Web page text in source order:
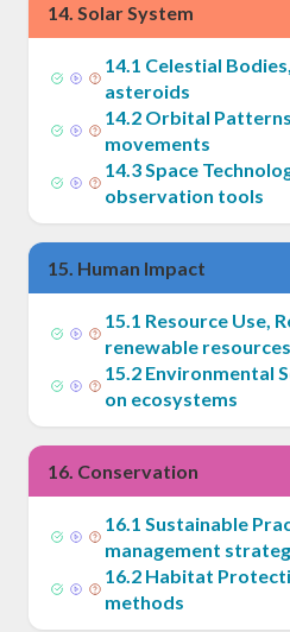
14. Solar System
14.1 Celestial
asteroids
14.2 Orbital
movements
14.3Space
observation tools
15. Human Impact
15.1 Resource Use,
renewable resources
15.2 Environmental
on ecosystems
16. Conservation
16.1 Sustainable
management
16.2 Habitat
methods